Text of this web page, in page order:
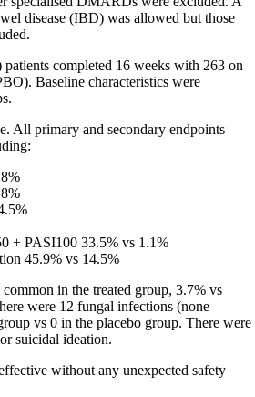
disease (IBD) was allowed but those
completed 16 weeks with 263 on
Baseline characteristics were
All primary and secondary endpoints
+ PASI100 33.5% vs 1.1%
45.9% vs 14.5%
in the treated group, 3.7% vs
were 12 fungal infections (none
vs 0 in the placebo group. There were
suicidal ideation.
without any unexpected safety